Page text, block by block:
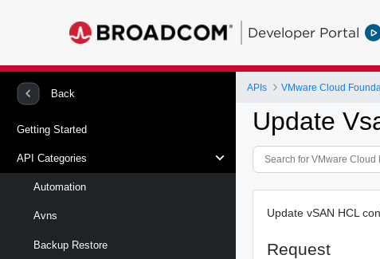
Developer Portal
Back
Getting Started
API Categories
Automation
Avns
Backup Restore
APIs VMware Cloud
Update
Update vSAN HCL
Request